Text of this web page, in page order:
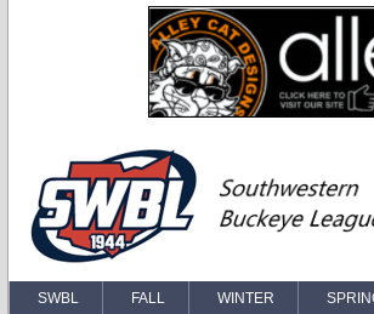
SWBL FALL WINTER